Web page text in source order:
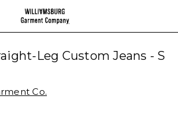
Leg Custom Jeans - S
Co.